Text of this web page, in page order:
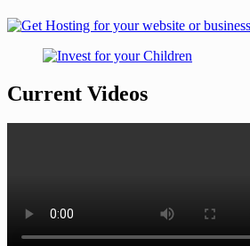
Current Videos